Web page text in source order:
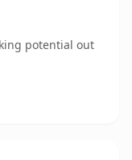
potential out